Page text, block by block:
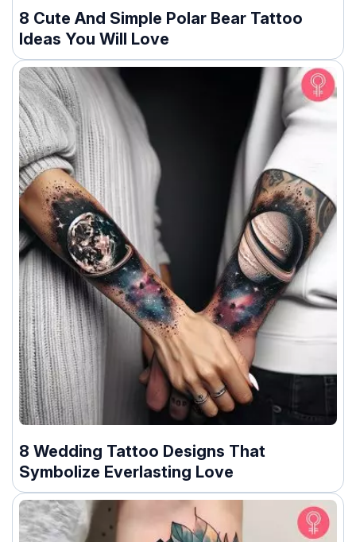
8 Cute And Simple Polar Bear Tattoo
Ideas You Will Love
8 Wedding Tattoo Designs That
Symbolize Everlasting Love